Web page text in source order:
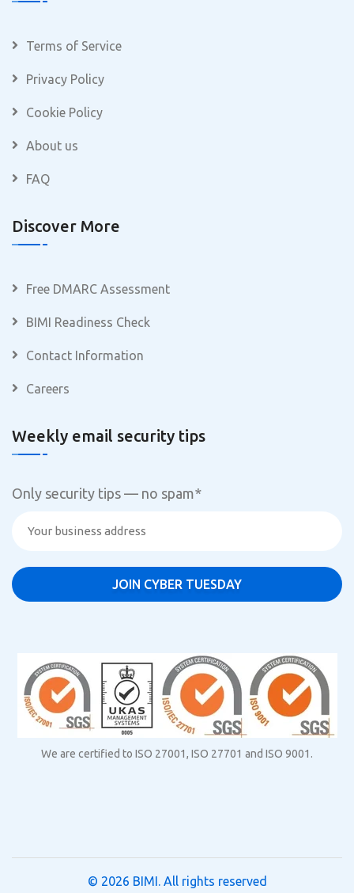
Terms of Service
Privacy Policy
Cookie Policy
About us
FAQ
Discover More
Free DMARC Assessment
BIMI Readiness Check
Contact Information
Careers
Weekly email security tips
Only security tips — no spam*
We are certified to ISO 27001, ISO 27701 and ISO 9001.
© 2026 BIMI. All rights reserved